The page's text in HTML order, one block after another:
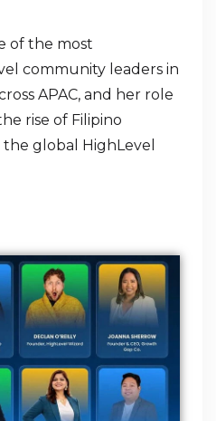
of the most
community leaders in
APAC, and her role
rise of Filipino
global HighLevel